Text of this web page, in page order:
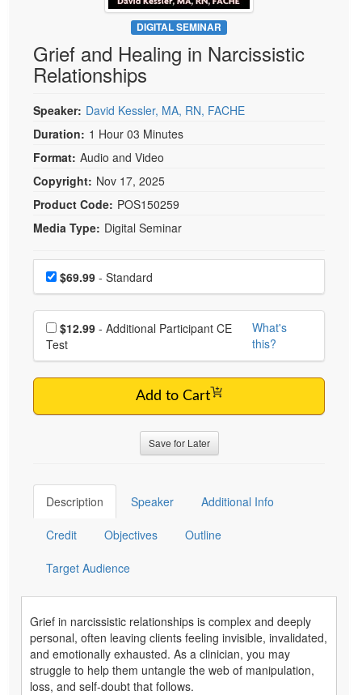
Psychologist
Social Worker
PESI Life
Speech-Language Pathologist
Live Webcast
In-Person Seminar
Book
Magazine Subscription
Therapist.com Subscription
Free Worksheets
Tools/Toy/Games
DVD
Bundles
DIGITAL SEMINAR
Grief and Healing in Narcissistic
Relationships
Speaker: David Kessler, MA, RN, FACHE
Duration: 1 Hour 03 Minutes
Format: Audio and Video
Copyright: Nov 17, 2025
Product Code: POS150259
Media Type: Digital Seminar
Choose a price item
Price$69.99 - Standard
Choose additional price
$12.99
Test
What's
this?
Add to Cart
Save for Later
Description Speaker Additional Info
Credit Objectives Outline
Target Audience
Grief in narcissistic relationships is complex and deeply
personal, often leaving clients feeling invisible, invalidated,
and emotionally exhausted. As a clinician, you may
struggle to help them untangle the web of manipulation,
loss, and self-doubt that follows.